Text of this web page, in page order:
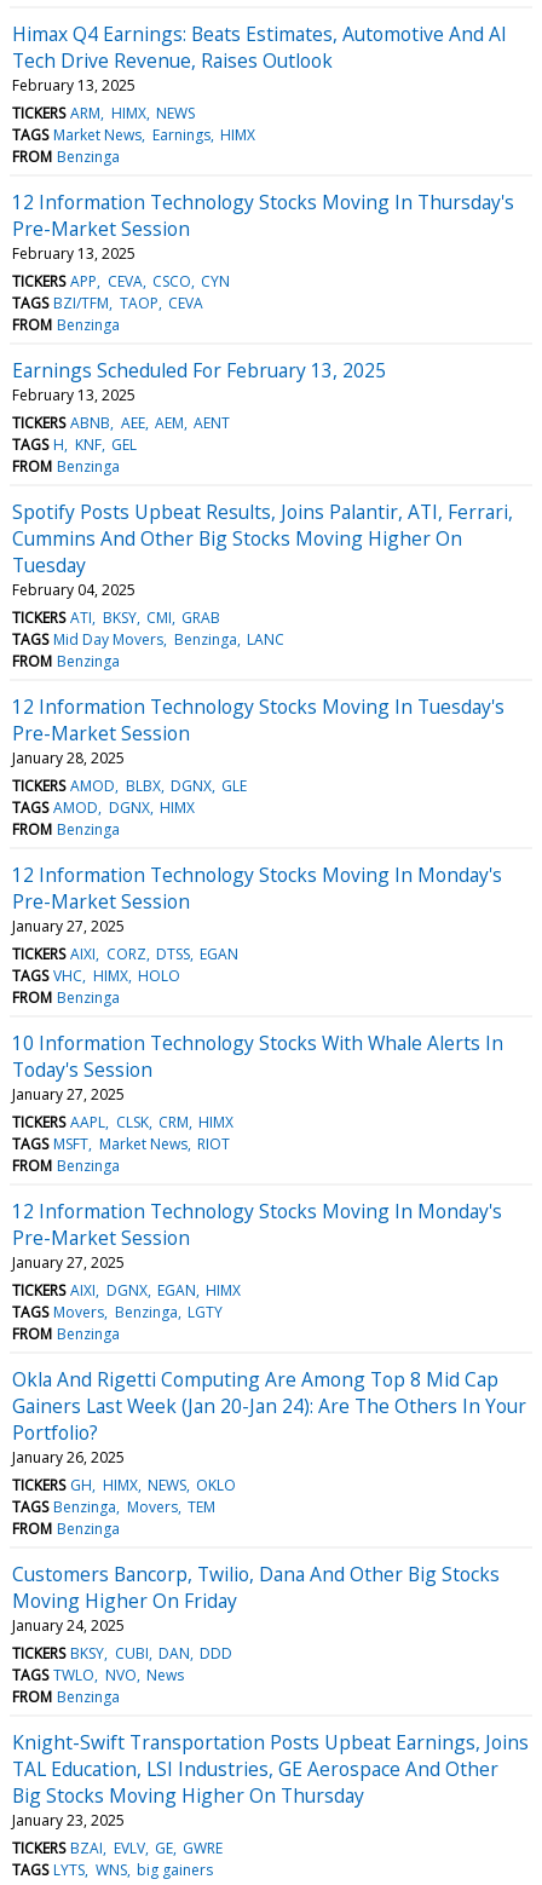
Himax Q4 Earnings: Beats Estimates, Automotive And AI
Tech Drive Revenue, Raises Outlook
February 13, 2025
TICKERS ARM HIMX NEWS
TAGS Market News Earnings HIMX
FROM Benzinga
12 Information Technology Stocks Moving In Thursday's
Pre-Market Session
February 13, 2025
TICKERS APP CEVA CSCO CYN
TAGS BZI/TFM TAOP CEVA
FROM Benzinga
Earnings Scheduled For February 13, 2025
February 13, 2025
TICKERS ABNB AEE AEM AENT
TAGS H KNF GEL
FROM Benzinga
Spotify Posts Upbeat Results, Joins Palantir, ATI, Ferrari,
Cummins And Other Big Stocks Moving Higher On
Tuesday
February 04, 2025
TICKERS ATI BKSY CMI GRAB
TAGS Mid Day Movers Benzinga LANC
FROM Benzinga
12 Information Technology Stocks Moving In Tuesday's
Pre-Market Session
January 28, 2025
TICKERS AMOD BLBX DGNX GLE
TAGS AMOD DGNX HIMX
FROM Benzinga
12 Information Technology Stocks Moving In Monday's
Pre-Market Session
January 27, 2025
TICKERS AIXI CORZ DTSS EGAN
TAGS VHC HIMX HOLO
FROM Benzinga
10 Information Technology Stocks With Whale Alerts In
Today's Session
January 27, 2025
TICKERS AAPL CLSK CRM HIMX
TAGS MSFT Market News RIOT
FROM Benzinga
12 Information Technology Stocks Moving In Monday's
Pre-Market Session
January 27, 2025
TICKERS AIXI DGNX EGAN HIMX
TAGS Movers Benzinga LGTY
FROM Benzinga
Okla And Rigetti Computing Are Among Top 8 Mid Cap
Gainers Last Week (Jan 20-Jan 24): Are The Others In Your
Portfolio?
January 26, 2025
TICKERS GH HIMX NEWS OKLO
TAGS Benzinga Movers TEM
FROM Benzinga
Customers Bancorp, Twilio, Dana And Other Big Stocks
Moving Higher On Friday
January 24, 2025
TICKERS BKSY CUBI DAN DDD
TAGS TWLO NVO News
FROM Benzinga
Knight-Swift Transportation Posts Upbeat Earnings, Joins
TAL Education, LSI Industries, GE Aerospace And Other
Big Stocks Moving Higher On Thursday
January 23, 2025
TICKERS BZAI EVLV GE GWRE
TAGS LYTS WNS big gainers